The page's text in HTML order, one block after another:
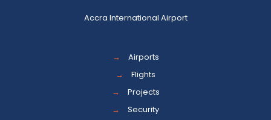
Accra International Airport
→
Airports
→
Flights
→
Projects
→
Security